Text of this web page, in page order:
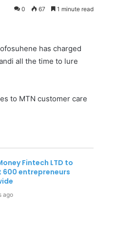
0 67 1 minute read
has charged
all the time to lure
to MTN customer care
Fintech LTD to
600 entrepreneurs
ago